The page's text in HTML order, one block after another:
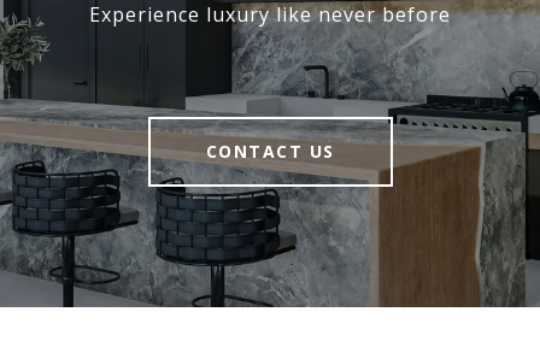
Experience luxury like never before
CONTACT US